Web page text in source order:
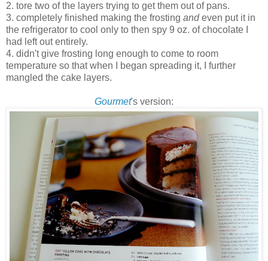
2. tore two of the layers trying to get them out of pans.
3. completely finished making the frosting andeven put it in
the refrigerator to cool only to then spy 9 oz. of chocolate I
had left out entirely.
4. didn't give frosting long enough to come to room
temperature so that when I began spreading it, I further
mangled the cake layers.
Gourmet's version: